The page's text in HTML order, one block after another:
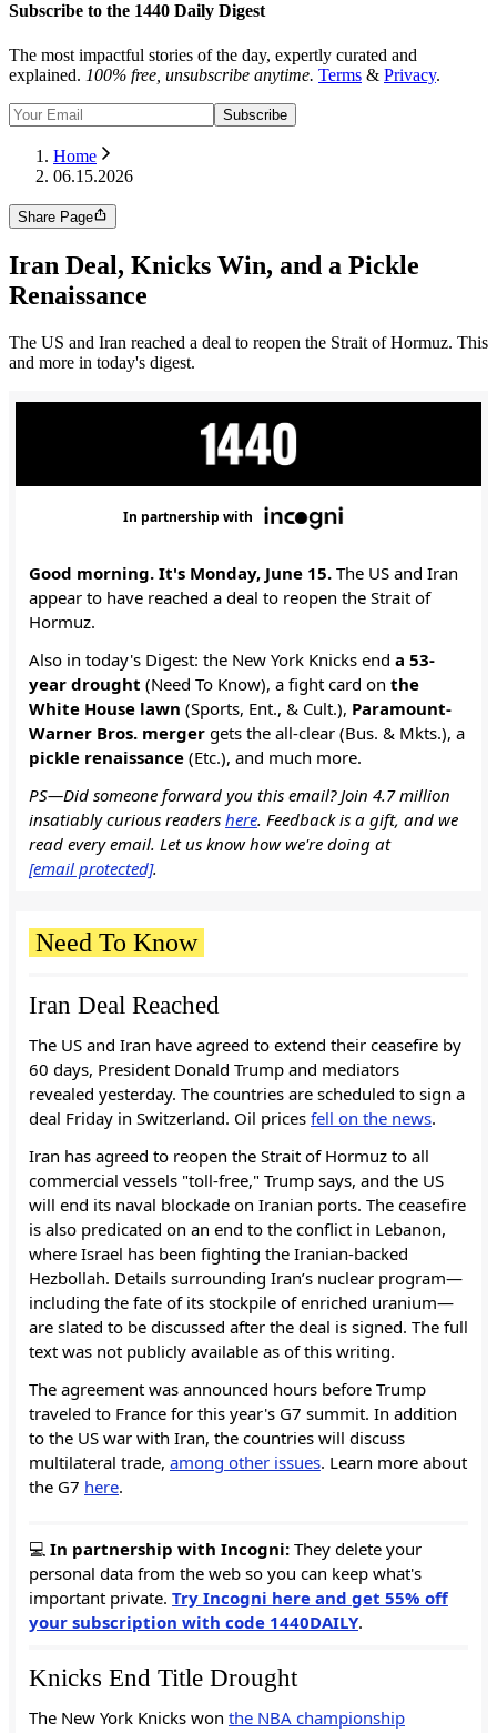
Subscribe to the 1440 Daily Digest
The most impactful stories of the day, expertly curated and
explained. 100% free, unsubscribe anytime. Terms & Privacy.
Subscribe
Home
06.15.2026
Share Page
Iran Deal, Knicks Win, and a Pickle
Renaissance
The US and Iran reached a deal to reopen the Strait of Hormuz. This
and more in today's digest.
In partnership with
Good morning. It's Monday, June 15. The US and Iran
appear to have reached a deal to reopen the Strait of
Hormuz.
Also in today's Digest: the New York Knicks end a 53-
year drought (Need To Know), a fight card on the
White House lawn (Sports, Ent., & Cult.), Paramount-
Warner Bros. merger gets the all-clear (Bus. & Mkts.), a
pickle renaissance (Etc.), and much more.
PS—Did someone forward you this email? Join 4.7 million
insatiably curious readers here. Feedback is a gift, and we
read every email. Let us know how we're doing at
[email protected].
Need To Know
Iran Deal Reached
The US and Iran have agreed to extend their ceasefire by
60 days, President Donald Trump and mediators
revealed yesterday. The countries are scheduled to sign a
deal Friday in Switzerland. Oil prices fell on the news.
Iran has agreed to reopen the Strait of Hormuz to all
commercial vessels "toll-free," Trump says, and the US
will end its naval blockade on Iranian ports. The ceasefire
is also predicated on an end to the conflict in Lebanon,
where Israel has been fighting the Iranian-backed
Hezbollah. Details surrounding Iran’s nuclear program—
including the fate of its stockpile of enriched uranium—
are slated to be discussed after the deal is signed. The full
text was not publicly available as of this writing.
The agreement was announced hours before Trump
traveled to France for this year's G7 summit. In addition
to the US war with Iran, the countries will discuss
multilateral trade, among other issues. Learn more about
the G7 here.
💻 In partnership with Incogni: They delete your
personal data from the web so you can keep what's
important private. Try Incogni here and get 55% off
your subscription with code 1440DAILY.
Knicks End Title Drought
The New York Knicks won the NBA championship